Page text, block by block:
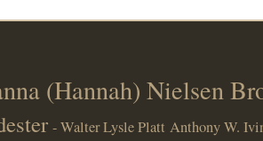
(Hannah) Nielsen
- Walter Lysle Platt Anthony W.